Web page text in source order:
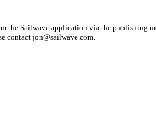
the Sailwave application via the publishing
contact jon@sailwave.com.